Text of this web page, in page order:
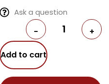
Ask a question
- +
Add to cart